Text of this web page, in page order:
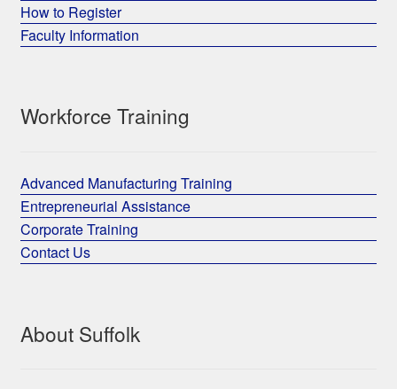
How to Register
Faculty Information
Workforce Training
Advanced Manufacturing Training
Entrepreneurial Assistance
Corporate Training
Contact Us
About Suffolk